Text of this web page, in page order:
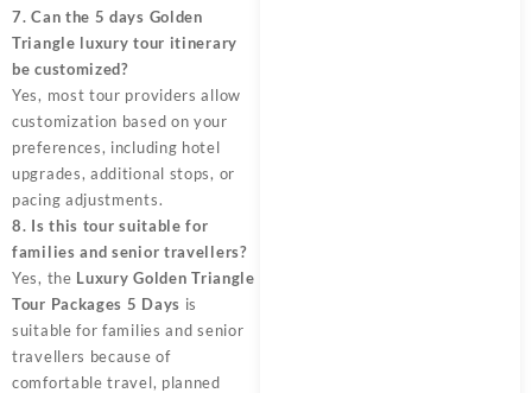
7. Can the 5 days Golden
Triangle luxury tour itinerary
be customized?
Yes, most tour providers allow
customization based on your
preferences, including hotel
upgrades, additional stops, or
pacing adjustments.
8. Is this tour suitable for
families and senior travellers?
Yes, the Luxury Golden Triangle
Tour Packages 5 Days is
suitable for families and senior
travellers because of
comfortable travel, planned